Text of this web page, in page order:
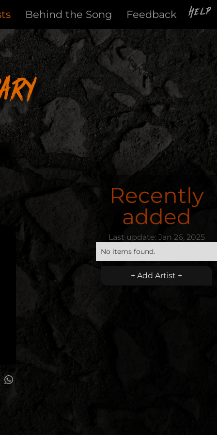
Behind the Song Feedback Help
Recently
added
Last update: Jan 26, 2025
No items found.
+ Add Artist +